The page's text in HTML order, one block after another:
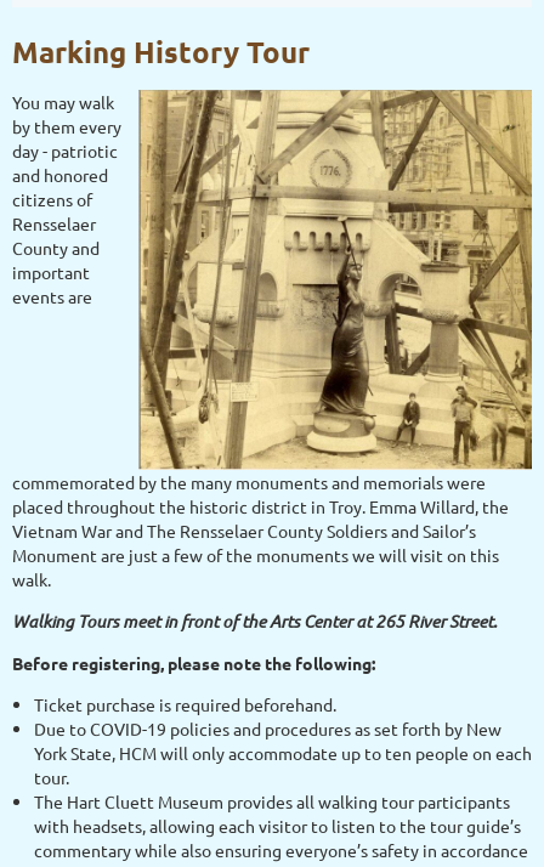
Marking History Tour
You may walk
by them every
day - patriotic
and honored
citizens of
Rensselaer
County and
important
events are
commemorated by the many monuments and memorials were
placed throughout the historic district in Troy. Emma Willard, the
Vietnam War and The Rensselaer County Soldiers and Sailor’s
Monument are just a few of the monuments we will visit on this
walk.
Walking Tours meet in front of the Arts Center at 265 River Street.
Before registering, please note the following:
Ticket purchase is required beforehand.
Due to COVID-19 policies and procedures as set forth by New
York State, HCM will only accommodate up to ten people on each
tour.
The Hart Cluett Museum provides all walking tour participants
with headsets, allowing each visitor to listen to the tour guide’s
commentary while also ensuring everyone’s safety in accordance